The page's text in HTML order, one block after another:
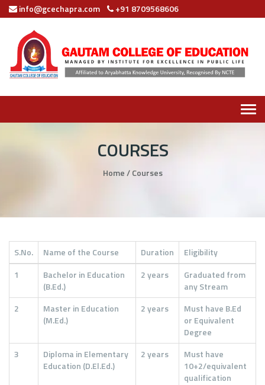
info@gcechapra.com +91 8709568606
COURSES
Home/Courses
S.No. Name of the Course Duration
Eligibility
1
Bachelor in Education
(B.Ed.)
2 years
Graduated from
any Stream
2
Master in Education
(M.Ed.)
2 years
Must have B.Ed
or Equivalent
Degree
3
Diploma in Elementary
Education (D.El.Ed.)
2 years
Must have
10+2/equivalent
qualification